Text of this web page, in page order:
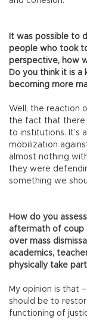
It was possible to
people who took
perspective, how
Do you think it is a
becoming more
Well, the reaction
the fact that there
to institutions. It’s
mobilization
almost nothing
they were
something we
How do you
aftermath of coup
over mass
academics,
physically take
My opinion is that
should be to
functioning of